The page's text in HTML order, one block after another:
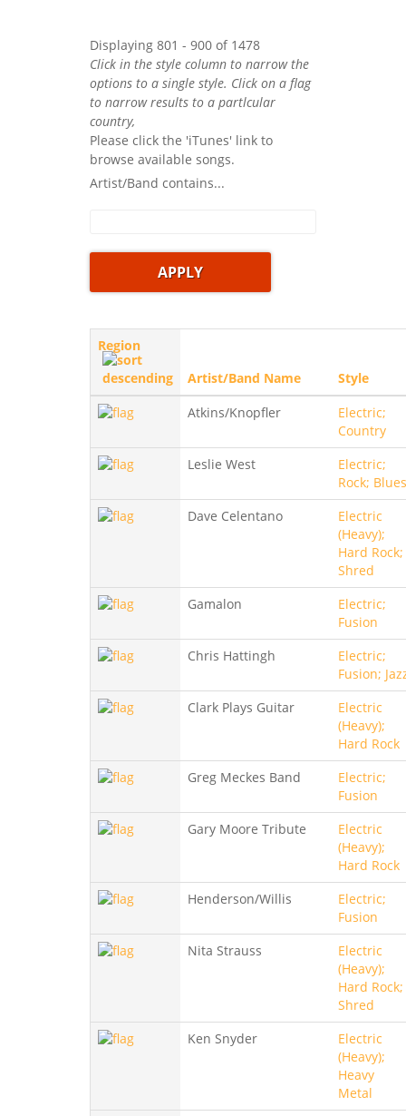
Displaying 801 - 900 of 1478
Click in the style column to narrow the
options to a single style. Click on a flag
to narrow results to a partlcular
country,
Please click the 'iTunes' link to
browse available songs.
Artist/Band contains...
Region
Artist/Band Name
Style
Atkins/Knopfler
Electric;
Country
Leslie West
Electric;
Rock; Blues
Dave Celentano
Electric
(Heavy);
Hard Rock;
Shred
Gamalon
Electric;
Fusion
Chris Hattingh
Electric;
Fusion;
Clark Plays Guitar
Electric
(Heavy);
Hard Rock
Greg Meckes Band
Electric;
Fusion
Gary Moore Tribute
Electric
(Heavy);
Hard Rock
Henderson/Willis
Electric;
Fusion
Nita Strauss
Electric
(Heavy);
Hard Rock;
Shred
Ken Snyder
Electric
(Heavy);
Heavy
Metal